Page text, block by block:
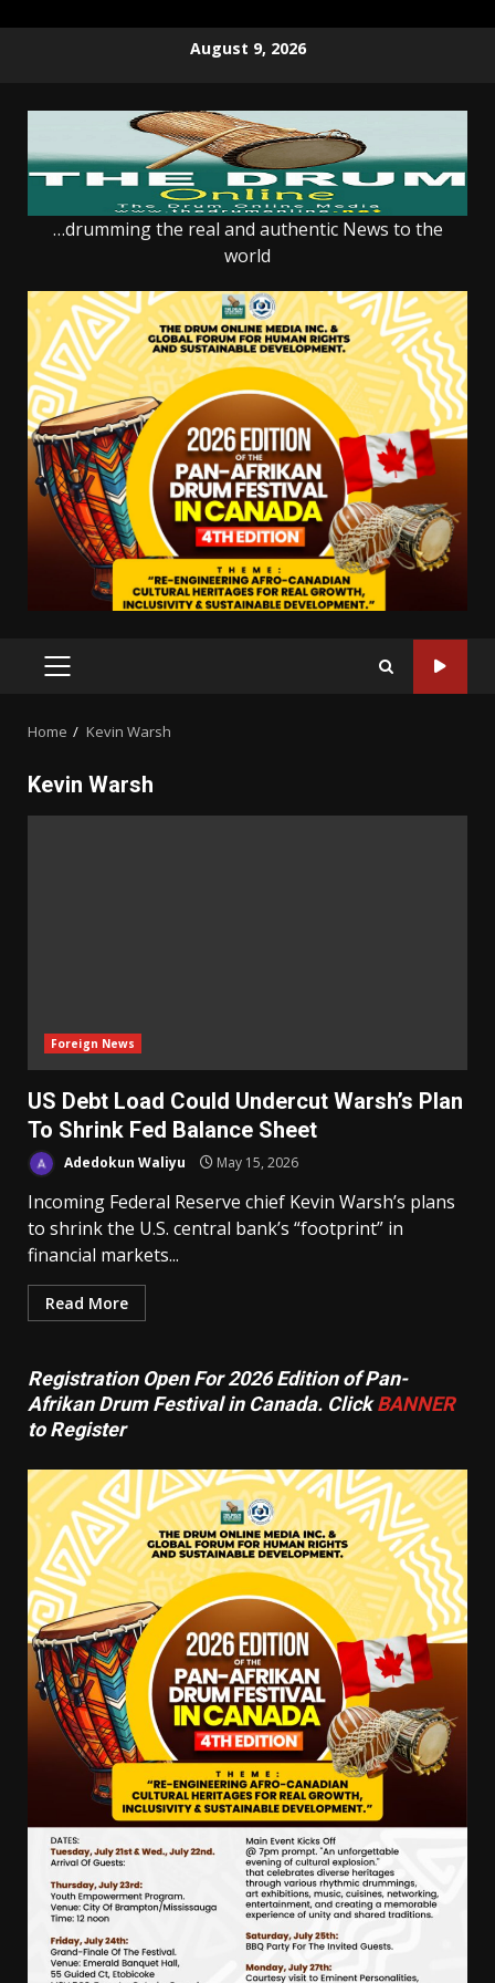
August 9, 2026
…drumming the real and authentic News to the
world
PRIMARY
Home Kevin Warsh
Kevin Warsh
Foreign News
US Debt Load Could Undercut Warsh’s Plan
To Shrink Fed Balance Sheet
Adedokun Waliyu May 15, 2026
Incoming Federal Reserve chief Kevin Warsh’s plans
to shrink the U.S. central bank’s “footprint” in
financial markets...
Read More
Registration Open For 2026 Edition of Pan-
Afrikan Drum Festival in Canada. ClickBANNER
to Register